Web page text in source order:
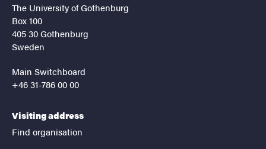
The University of Gothenburg
Box 100
405 30 Gothenburg
Sweden
Main Switchboard
+46 31-786 00 00
Visiting address
Find organisation